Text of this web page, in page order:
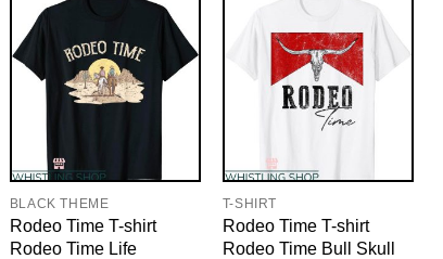
BLACK THEME
Rodeo Time T-shirt
Rodeo Time Life
T-SHIRT
Rodeo Time T-shirt
Rodeo Time Bull Skull